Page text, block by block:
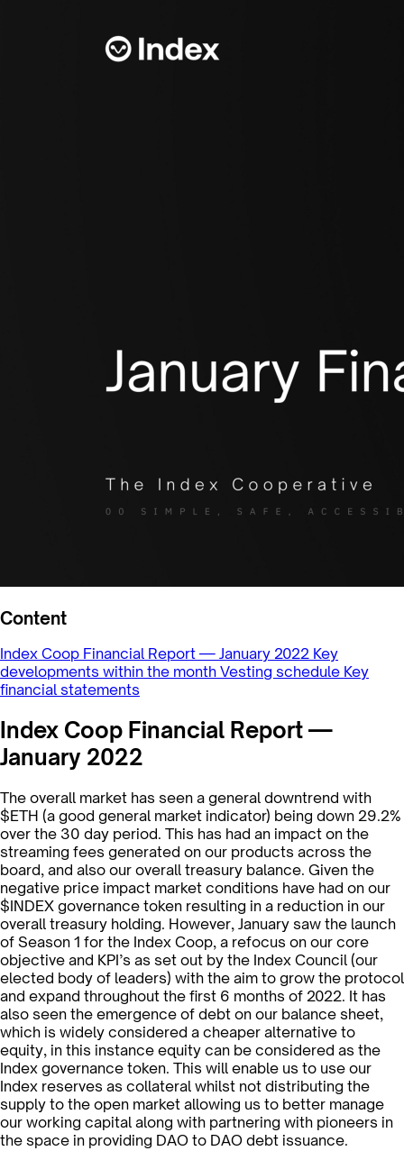
Content
Index Coop Financial Report — January 2022 Key
developments within the month Vesting schedule Key
financial statements
Index Coop Financial Report —
January 2022
The overall market has seen a general downtrend with
$ETH (a good general market indicator) being down 29.2%
over the 30 day period. This has had an impact on the
streaming fees generated on our products across the
board, and also our overall treasury balance. Given the
negative price impact market conditions have had on our
$INDEX governance token resulting in a reduction in our
overall treasury holding. However, January saw the launch
of Season 1 for the Index Coop, a refocus on our core
objective and KPI’s as set out by the Index Council (our
elected body of leaders) with the aim to grow the protocol
and expand throughout the first 6 months of 2022. It has
also seen the emergence of debt on our balance sheet,
which is widely considered a cheaper alternative to
equity, in this instance equity can be considered as the
Index governance token. This will enable us to use our
Index reserves as collateral whilst not distributing the
supply to the open market allowing us to better manage
our working capital along with partnering with pioneers in
the space in providing DAO to DAO debt issuance.